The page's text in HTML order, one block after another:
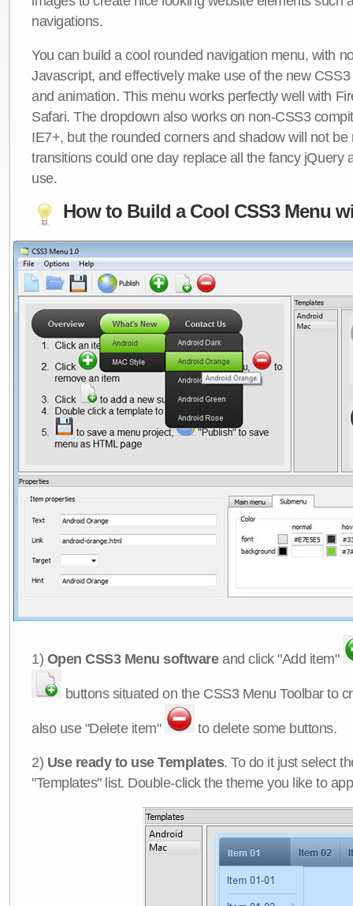
navigations.
You can build a cool rounded navigation menu, with
Javascript, and effectively make use of the new
and animation. This menu works perfectly well with
Safari. The dropdown also works on non-CSS3
IE7+, but the rounded corners and shadow will not be
transitions could one day replace all the fancy jQuery
use.
How to Build a Cool CSS3 Menu
1) Open CSS3 Menu softwareand click "Add item"
buttons situated on the CSS3 Menu Toolbar to
also use "Delete item" to delete some buttons.
2) Use ready to use Templates. To do it just select
"Templates" list. Double-click the theme you like to